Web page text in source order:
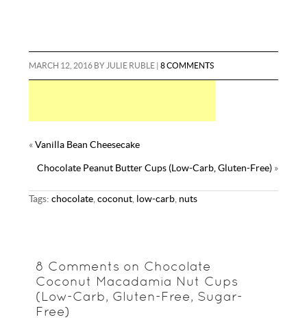
MARCH 12, 2016 BY JULIE RUBLE |8 COMMENTS
«Vanilla Bean Cheesecake
Chocolate Peanut Butter Cups (Low-Carb, Gluten-Free)»
Tags:chocolate,coconut, low-carb, nuts
8 Comments on Chocolate
Coconut Macadamia Nut Cups
(Low-Carb, Gluten-Free, Sugar-
Free)